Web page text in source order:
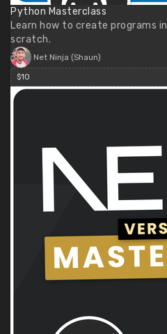
Python Masterclass
Learn how to create programs
scratch.
Net Ninja (Shaun)
$10